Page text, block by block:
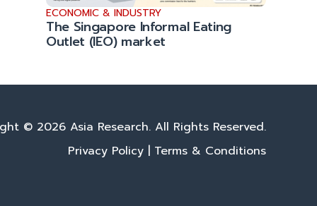
ECONOMIC & INDUSTRY
The Singapore Informal Eating
Outlet (IEO) market
© 2026 Asia Research. All Rights Reserved.
Privacy Policy | Terms & Conditions